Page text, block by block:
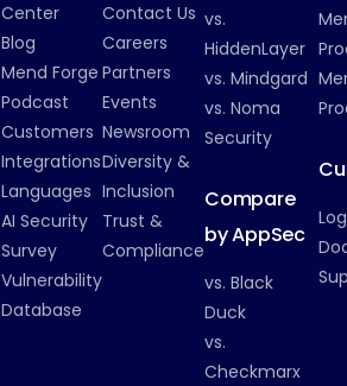
Center
Blog
Mend Forge
Podcast
Customers
Integrations
Languages
AI Security
Survey
Vulnerability
Database
Contact Us
Careers
Partners
Events
Newsroom
Diversity &
Inclusion
Trust &
Compliance
vs.
HiddenLayer
vs. Mindgard
vs. Noma
Security
Compare
by AppSec
vs. Black
Duck
vs.
Checkmarx